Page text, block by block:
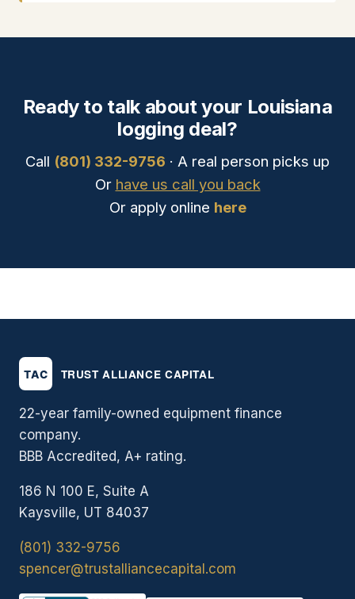
Ready to talk about your Louisiana
logging deal?
Call (801) 332-9756 · A real person picks up
Or have us call you back
Or apply online here
22-year family-owned equipment finance
company.
BBB Accredited, A+ rating.
186 N 100 E, Suite A
Kaysville, UT 84037
(801) 332-9756
spencer@trustalliancecapital.com